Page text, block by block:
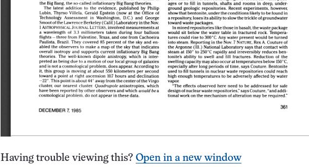
Having trouble viewing this? Open in a new window